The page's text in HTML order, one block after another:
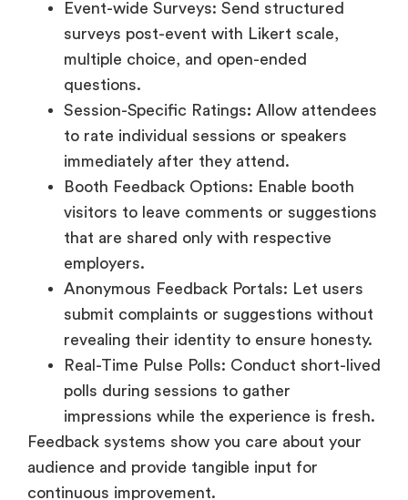
Session-Specific Ratings :Allow attendees
to rate individual sessions or speakers
immediately after they attend.
Booth Feedback Options: Enable booth
visitors to leave comments or suggestions
that are shared only with respective
employers.
Anonymous Feedback Portals: Let users
submit complaints or suggestions without
revealing their identity to ensure honesty.
Real-Time Pulse Polls: Conduct short-lived
polls during sessions to gather
impressions while the experience is fresh.
Feedback systems show you care about your
audience and provide tangible input for
continuous improvement.
Conclusion